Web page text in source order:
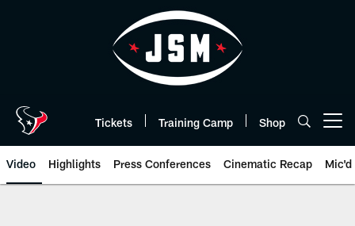
Tickets Training Camp Shop
Video Highlights Press Conferences Cinematic Recap Mic'd